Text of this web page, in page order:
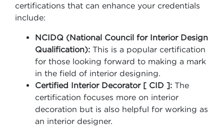
certifications that can enhance your credentials
include:
NCIDQ (National Council for Interior Design
Qualification): This is a popular certification
for those looking forward to making a mark
in the field of interior designing.
Certified Interior Decorator [ CID ]: The
certification focuses more on interior
decoration but is also helpful for working as
an interior designer.